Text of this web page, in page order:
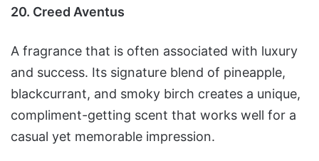
20. Creed Aventus
A fragrance that is often associated with luxury
and success. Its signature blend of pineapple,
blackcurrant, and smoky birch creates a unique,
compliment-getting scent that works well for a
casual yet memorable impression.